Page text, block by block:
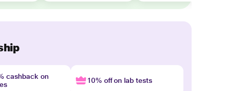
cashback on
10% off on lab tests